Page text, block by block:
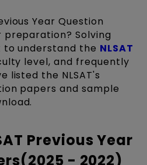
Year Question
Solving
to understand the NLSAT
level, and frequently
listed the NLSAT's
papers and sample
Previous Year
- 2022)